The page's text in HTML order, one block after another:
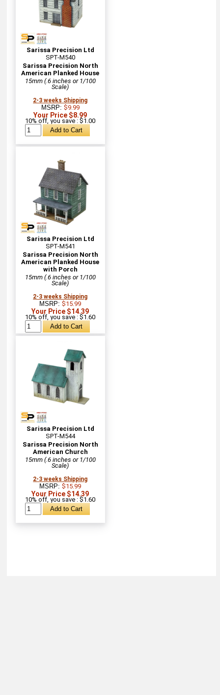
Sarissa Precision Ltd
SPT-M540
Sarissa Precision North
American Planked House
15mm (.6 inches or 1/100
Scale)
2-3 weeks Shipping
MSRP: $9.99
Your Price $8.99
10% off, you save : $1.00
Sarissa Precision Ltd
SPT-M541
Sarissa Precision North
American Planked House
with Porch
15mm (.6 inches or 1/100
Scale)
2-3 weeks Shipping
MSRP:$15.99
Your Price $14.39
10% off, you save : $1.60
Sarissa Precision Ltd
SPT-M544
Sarissa Precision North
American Church
15mm (.6 inches or 1/100
Scale)
2-3 weeks Shipping
MSRP:$15.99
Your Price $14.39
10% off, you save : $1.60